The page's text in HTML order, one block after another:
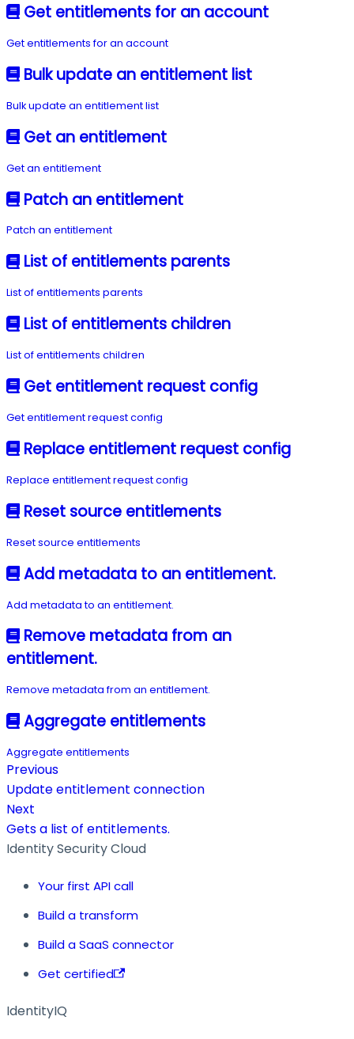
Get entitlements for an account
Get entitlements for an account
Bulk update an entitlement list
Bulk update an entitlement list
Get an entitlement
Get an entitlement
Patch an entitlement
Patch an entitlement
List of entitlements parents
List of entitlements parents
List of entitlements children
List of entitlements children
Get entitlement request config
Get entitlement request config
Replace entitlement request config
Replace entitlement request config
Reset source entitlements
Reset source entitlements
Add metadata to an entitlement.
Add metadata to an entitlement.
Remove metadata from an
entitlement.
Remove metadata from an entitlement.
Aggregate entitlements
Aggregate entitlements
Previous
Update entitlement connection
Next
Gets a list of entitlements.
Identity Security Cloud
Your first API call
Build a transform
Build a SaaS connector
Get certified
IdentityIQ